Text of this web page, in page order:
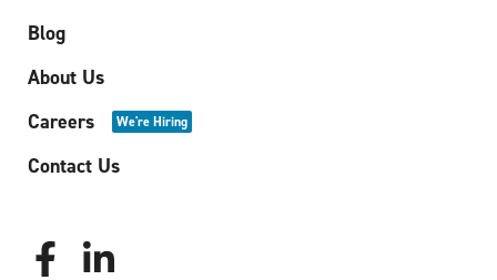
Blog
About Us
Careers
We're Hiring
Contact Us